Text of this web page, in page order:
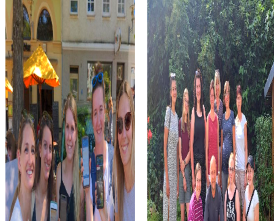
The Treasure Hunt in Moers leads you to the hidden
treasures of the city. With a mysterious map and your
team by your side, you solve puzzles and uncover the
hidden secrets of Moers. It's an adventure that brings you
closer together and creates unforgettable memories.